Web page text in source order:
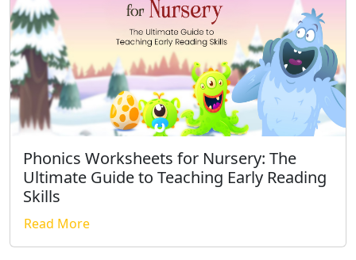
Phonics Worksheets for Nursery: The
Ultimate Guide to Teaching Early Reading
Skills
Read More